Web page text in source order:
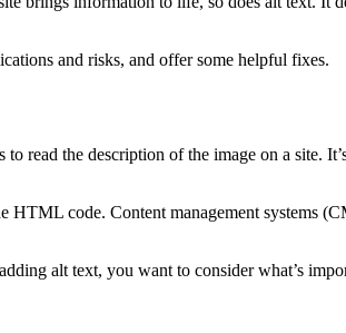
and risks, and offer some helpful fixes.
read the description of the image on a site.
code. Content management systems
alt text, you want to consider what’s